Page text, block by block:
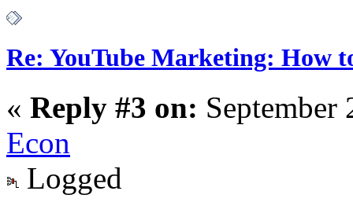
Re: YouTube Marketing: How
« Reply #3 on:
Econ
Logged